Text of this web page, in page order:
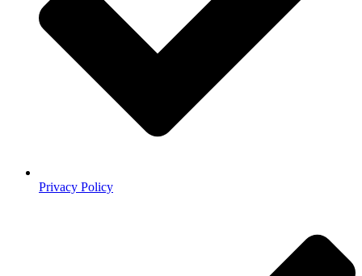
Privacy Policy